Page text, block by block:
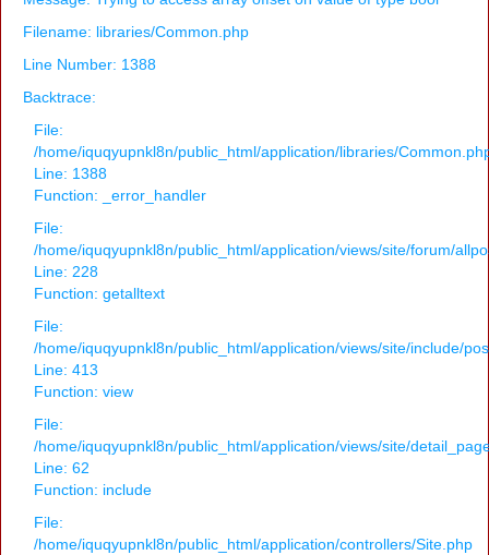
Filename: libraries/Common.php
Line Number: 1388
Backtrace:
File:
/home/iquqyupnkl8n/public_html/application/libraries/
Line: 1388
Function: _error_handler
File:
/home/iquqyupnkl8n/public_html/application/views/site/forum/
Line: 228
Function: getalltext
File:
/home/iquqyupnkl8n/public_html/application/views/site/include/
Line: 413
Function: view
File:
/home/iquqyupnkl8n/public_html/application/views/site/
Line: 62
Function: include
File:
/home/iquqyupnkl8n/public_html/application/controllers/Site.php